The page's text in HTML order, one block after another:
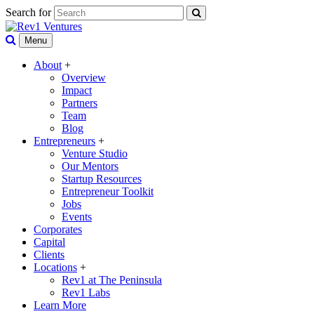
Search for
Menu
About +
Overview
Impact
Partners
Team
Blog
Entrepreneurs +
Venture Studio
Our Mentors
Startup Resources
Entrepreneur Toolkit
Jobs
Events
Corporates
Capital
Clients
Locations +
Rev1 at The Peninsula
Rev1 Labs
Learn More